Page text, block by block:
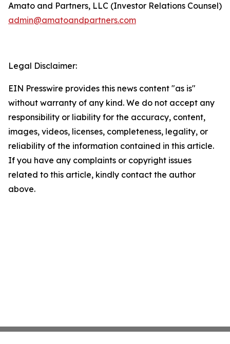
Amato and Partners, LLC (Investor Relations Counsel)
admin@amatoandpartners.com
Legal Disclaimer:
EIN Presswire provides this news content "as is"
without warranty of any kind. We do not accept any
responsibility or liability for the accuracy, content,
images, videos, licenses, completeness, legality, or
reliability of the information contained in this article.
If you have any complaints or copyright issues
related to this article, kindly contact the author
above.